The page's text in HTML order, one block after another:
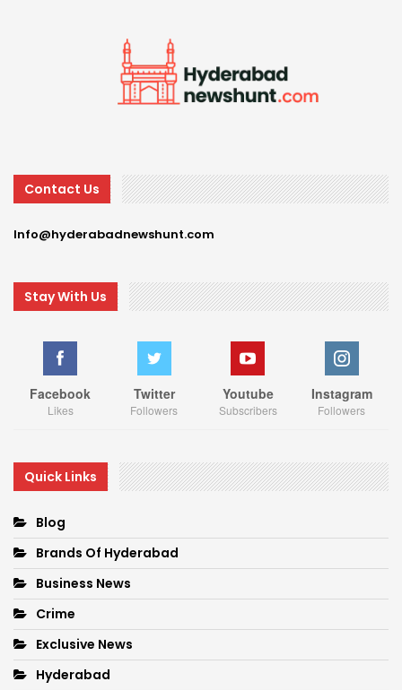
Contact Us
Info@hyderabadnewshunt.com
Stay With Us
Facebook
Likes
Twitter
Followers
Youtube
Subscribers
Instagram
Followers
Quick Links
Blog
Brands Of Hyderabad
Business News
Crime
Exclusive News
Hyderabad